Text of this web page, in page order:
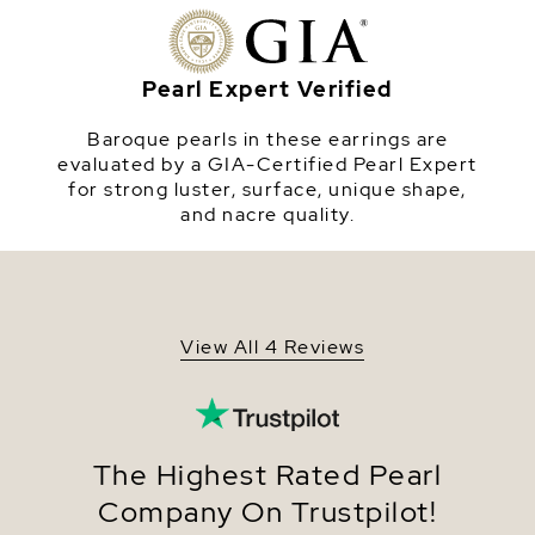
Pearl - AAA
13-14mm
Nacre Very Thick
Color White
Height Approx. 3/4 Inch
Pearl Expert Verified
Baroque pearls in these earrings are
evaluated by a GIA-Certified Pearl Expert
for strong luster, surface, unique shape,
and nacre quality.
View All 4 Reviews
The Highest Rated Pearl
Company On Trustpilot!